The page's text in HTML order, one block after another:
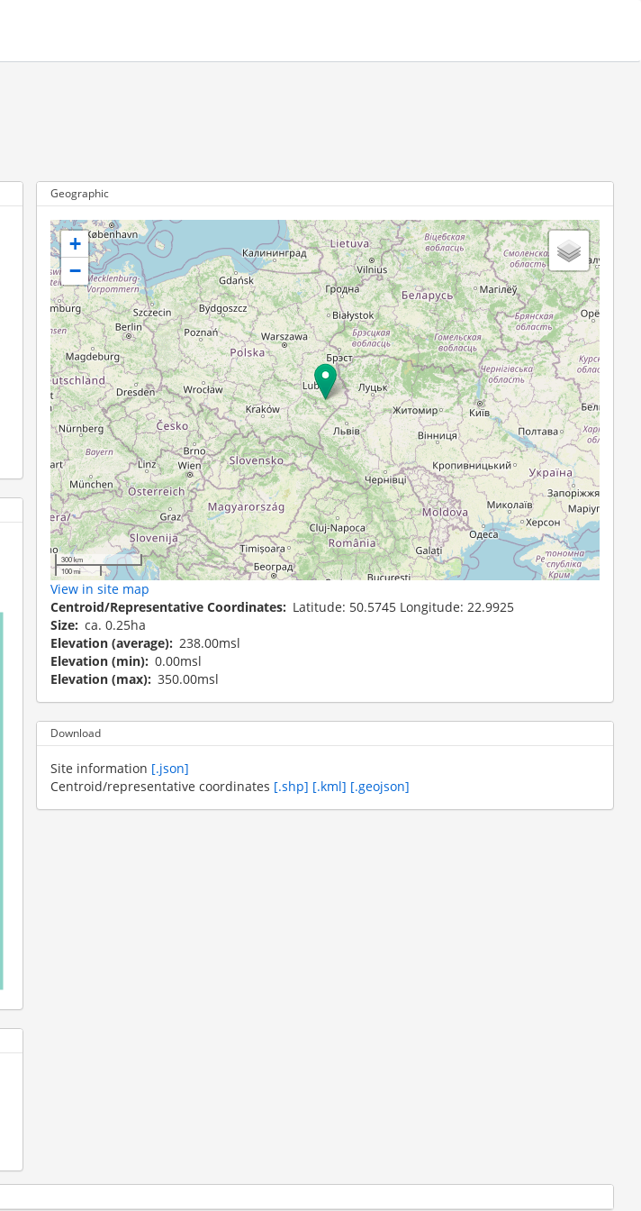
Geographic
+
−
300 km
100 mi
View in site map
Centroid/Representative Coordinates
Latitude: 50.5745 Longitude: 22.9925
Size ca. 0.25ha
Elevation (average) 238.00msl
Elevation (min) 0.00msl
Elevation (max) 350.00msl
Download
Site information [.json]
Centroid/representative coordinates [.shp] [.kml] [.geojson]